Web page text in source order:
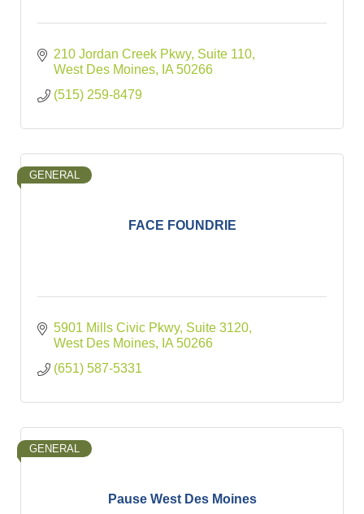
210 Jordan Creek Pkwy Suite 110
West Des Moines
IA 50266
(515) 259-8479
FACE FOUNDRIE
GENERAL
5901 Mills Civic Pkwy Suite 3120
West Des Moines
IA 50266
(651) 587-5331
Pause West Des Moines
GENERAL